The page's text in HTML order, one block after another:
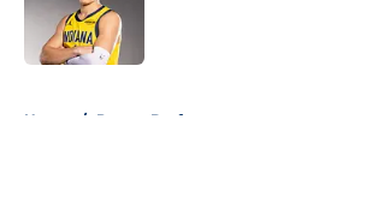
Home / Pacers Draft